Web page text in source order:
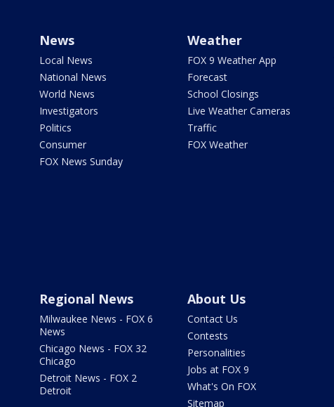
News
Local News
National News
World News
Investigators
Politics
Consumer
FOX News Sunday
Weather
FOX 9 Weather App
Forecast
School Closings
Live Weather Cameras
Traffic
FOX Weather
Regional News
Milwaukee News - FOX 6
News
Chicago News - FOX 32
Chicago
Detroit News - FOX 2
Detroit
About Us
Contact Us
Contests
Personalities
Jobs at FOX 9
What's On FOX
Sitemap